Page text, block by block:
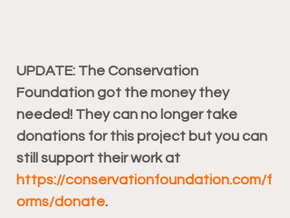
UPDATE: The Conservation
Foundation got the money they
needed! They can no longer take
donations for this project but you can
still support their work at
https://conservationfoundation.com/f
orms/donate.